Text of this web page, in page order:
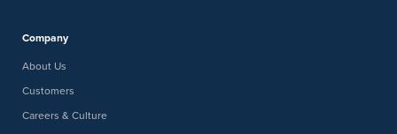
Company
About Us
Customers
Careers & Culture